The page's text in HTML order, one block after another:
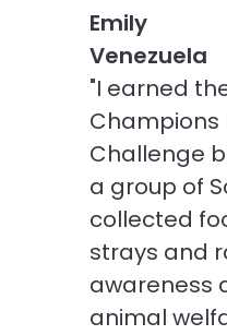
Emily
Venezuela
"I earned
Champions
Challenge
a group of
collected
strays and
awareness
animal